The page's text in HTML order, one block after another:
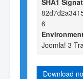
6
Joomla! 3
Download